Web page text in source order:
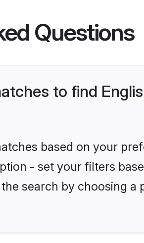
Questions
to find
based on your
- set your filters
search by choosing